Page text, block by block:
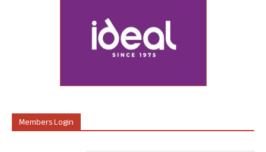
Members Login